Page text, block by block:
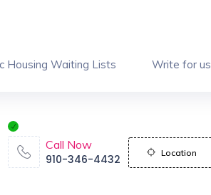
Housing Waiting Lists Write for us
Call Now
910-346-4432
Location